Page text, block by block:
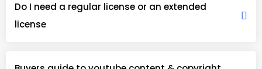
Do I need a regular license or an extended
license